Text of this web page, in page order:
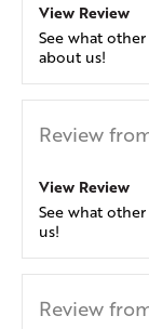
View Review
See what
about us!
Review
View Review
See what
us!
Review